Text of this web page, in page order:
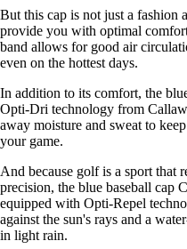
But this cap is not just a fashion
provide you with optimal
band allows for good air
even on the hottest days.
In addition to its comfort, the
Opti-Dri technology from
away moisture and sweat to
your game.
And because golf is a sport that
precision, the blue baseball cap
equipped with Opti-Repel
against the sun's rays and a
in light rain.